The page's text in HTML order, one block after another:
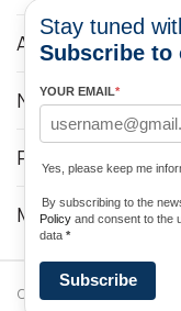
ABOUT
NEWS
PROGRAMS
MEDIA
Copyright © 2026
Stay tuned
Subscribe to
YOUR EMAIL*
Yes, please keep me
By subscribing to the
Policy and consent to the
data *
Subscribe